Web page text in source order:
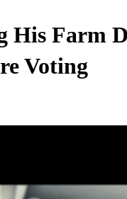
Farm
Voting